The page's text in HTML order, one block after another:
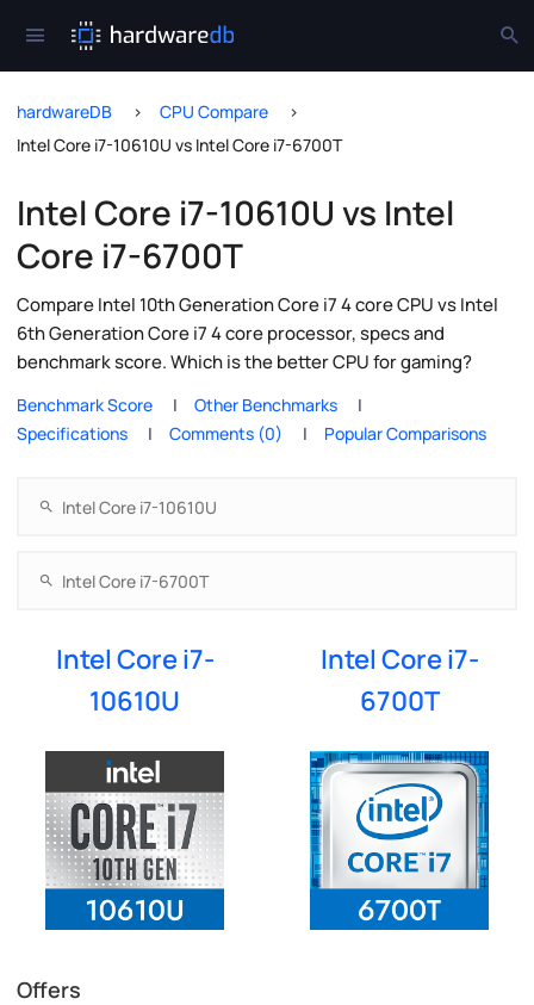
hardwareDB
CPU Compare
Intel Core i7-10610U vs Intel Core i7-6700T
Intel Core i7-10610U vs Intel
Core i7-6700T
Compare Intel 10th Generation Core i7 4 core CPU vs Intel
6th Generation Core i7 4 core processor, specs and
benchmark score. Which is the better CPU for gaming?
Benchmark Score
Other Benchmarks
Specifications
Comments (0) Popular Comparisons
Intel Core i7-
10610U
Intel Core i7-
6700T
Offers